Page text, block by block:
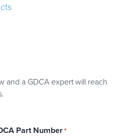
and a GDCA expert will reach
Part Number*